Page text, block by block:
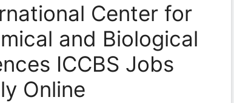
Center for
and Biological
ICCBS Jobs
Online